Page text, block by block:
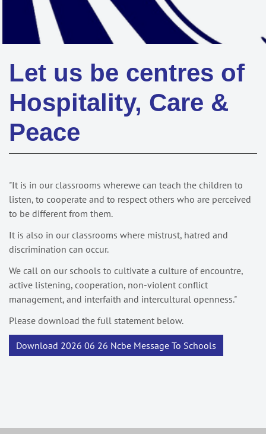
Let us be centres of
Hospitality, Care &
Peace
"It is in our classrooms wherewe can teach the children to
listen, to cooperate and to respect others who are perceived
to be different from them.
It is also in our classrooms where mistrust, hatred and
discrimination can occur.
We call on our schools to cultivate a culture of encountre,
active listening, cooperation, non-violent conflict
management, and interfaith and intercultural openness."
Please download the full statement below.
Download 2026 06 26 Ncbe Message To Schools